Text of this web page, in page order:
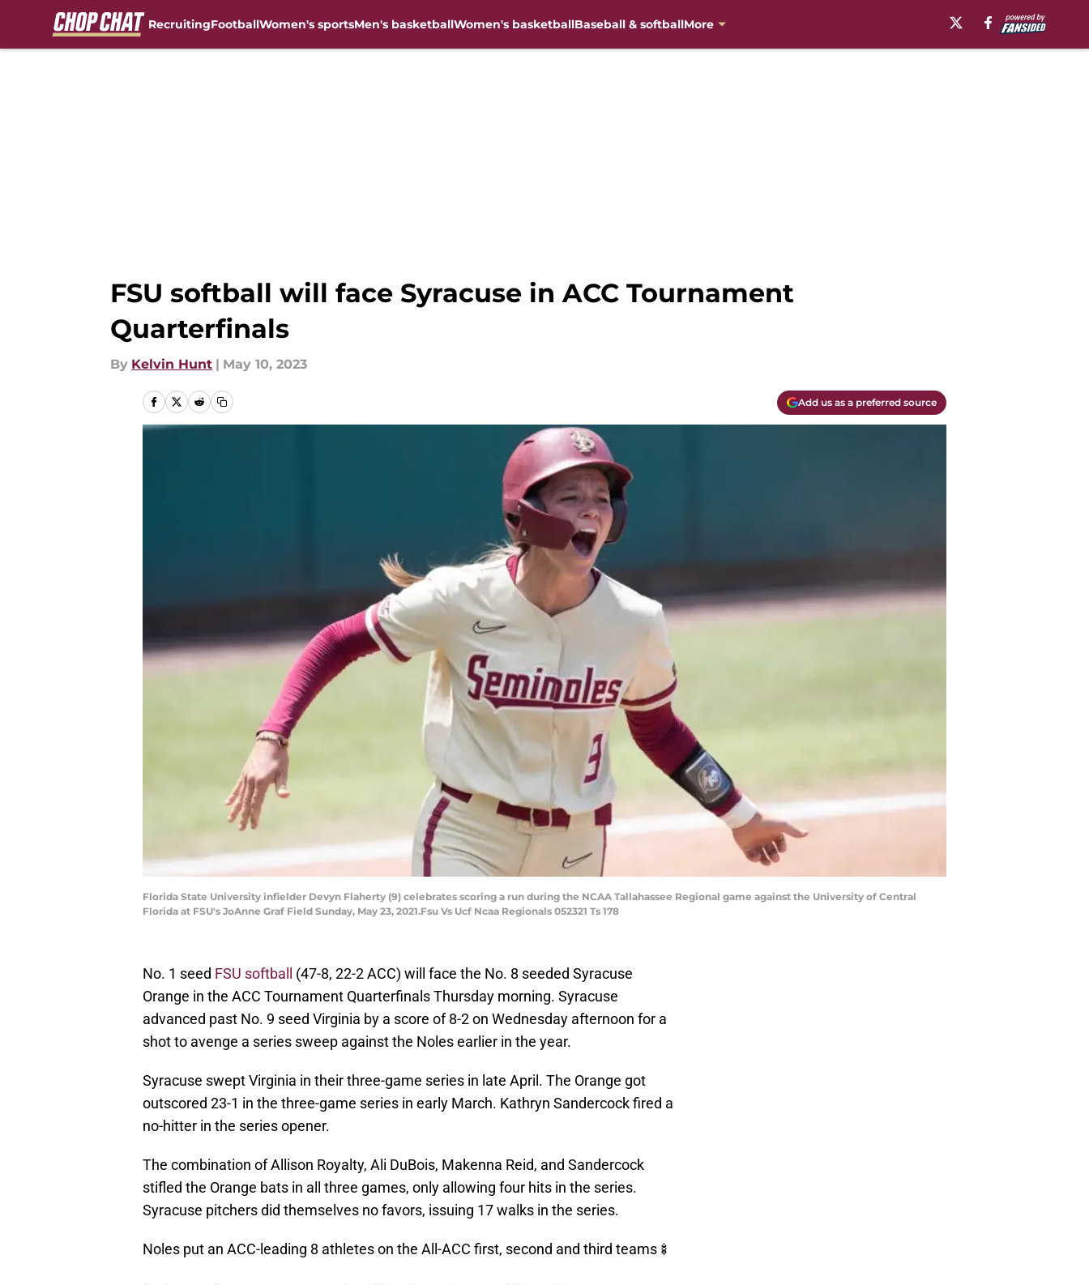
RecruitingFootballWomen's sportsMen's basketballWomen's basketballBaseball & softballMore
FSU softball will face Syracuse in ACC Tournament
Quarterfinals
By Kelvin Hunt | May 10, 2023
Add us as a preferred source
Florida State University infielder Devyn Flaherty (9) celebrates scoring a run during the NCAA Tallahassee Regional game against the University of Central
Florida at FSU's JoAnne Graf Field Sunday, May 23, 2021.Fsu Vs Ucf Ncaa Regionals 052321 Ts 178
No. 1 seed FSU softball
(47-8, 22-2 ACC) will face the No. 8 seeded Syracuse
Orange in the ACC Tournament Quarterfinals Thursday morning. Syracuse
advanced past No. 9 seed Virginia by a score of 8-2 on Wednesday afternoon for a
shot to avenge a series sweep against the Noles earlier in the year.
Syracuse swept Virginia in their three-game series in late April. The Orange got
outscored 23-1 in the three-game series in early March. Kathryn Sandercock fired a
no-hitter in the series opener.
The combination of Allison Royalty, Ali DuBois, Makenna Reid, and Sandercock
stifled the Orange bats in all three games, only allowing four hits in the series.
Syracuse pitchers did themselves no favors, issuing 17 walks in the series.
Noles put an ACC-leading 8 athletes on the All-ACC first, second and third teams🍢